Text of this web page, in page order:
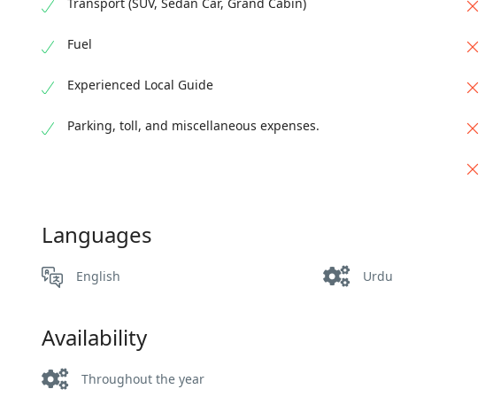
Fuel
Experienced Local Guide
Parking, toll, and miscellaneous expenses.
Languages
English Urdu
Availability
Throughout the year